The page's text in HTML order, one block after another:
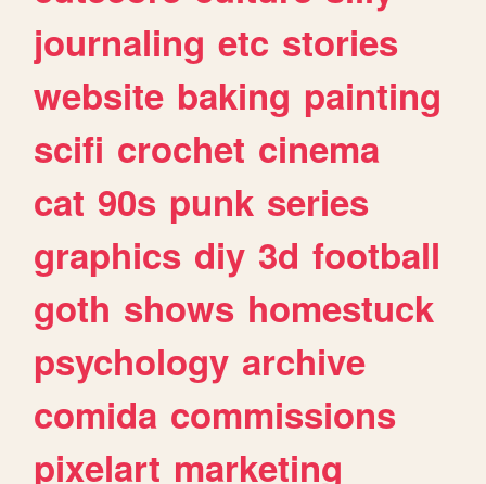
journaling etc stories
website baking painting
scifi crochet cinema
cat 90s punk series
graphics diy 3d football
goth shows homestuck
psychology archive
comida commissions
pixelart marketing